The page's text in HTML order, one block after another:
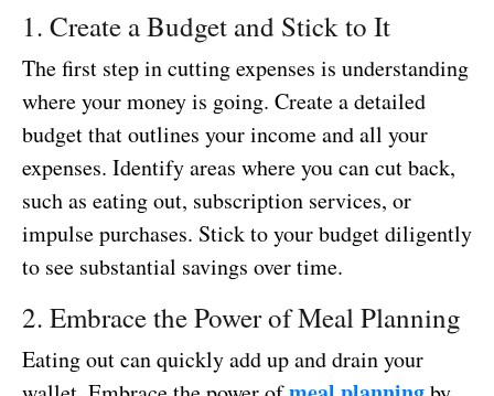
1. Create a Budget and Stick to It
The first step in cutting expenses is understanding
where your money is going. Create a detailed
budget that outlines your income and all your
expenses. Identify areas where you can cut back,
such as eating out, subscription services, or
impulse purchases. Stick to your budget diligently
to see substantial savings over time.
2. Embrace the Power of Meal Planning
Eating out can quickly add up and drain your